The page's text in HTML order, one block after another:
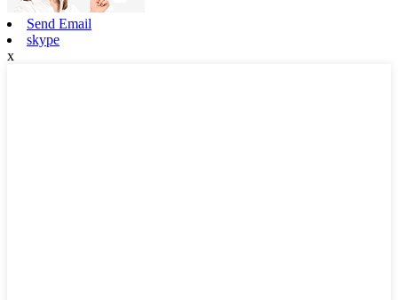
Send Email
skype
x